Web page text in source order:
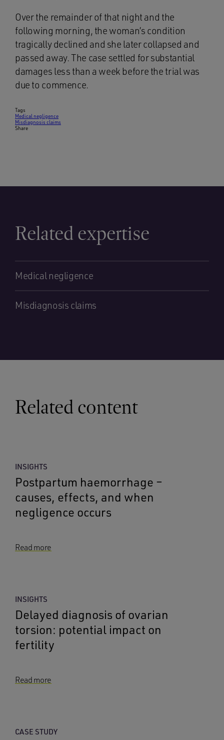
Over the remainder of that night and the
following morning, the woman’s condition
tragically declined and she later collapsed and
passed away. The case settled for substantial
damages less than a week before the trial was
due to commence.
Tags
Medical negligence
Misdiagnosis claims
Share
Related expertise
Medical negligence
Misdiagnosis claims
Related content
INSIGHTS
Postpartum haemorrhage –
causes, effects, and when
negligence occurs
Read more
INSIGHTS
Delayed diagnosis of ovarian
torsion: potential impact on
fertility
Read more
CASE STUDY